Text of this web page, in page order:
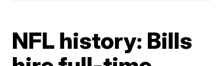
NFL history: Bills